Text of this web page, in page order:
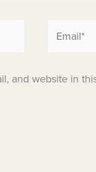
Email*
and website in